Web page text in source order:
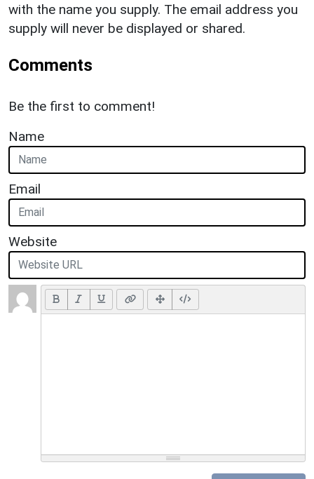
with the name you supply. The email address you
supply will never be displayed or shared.
Comments
Be the first to comment!
Name
Email
Website